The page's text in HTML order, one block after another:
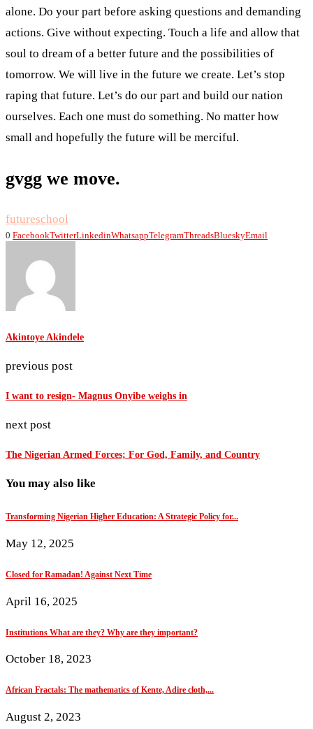
alone. Do your part before asking questions and demanding
actions. Give without expecting. Touch a life and allow that
soul to dream of a better future and the possibilities of
tomorrow. We will live in the future we create. Let’s stop
raping that future. Let’s do our part and build our nation
ourselves. Each one must do something. No matter how
small and hopefully the future will be merciful.
gvgg we move.
futureschool
0 FacebookTwitterLinkedinWhatsappTelegramThreadsBlueskyEmail
Akintoye Akindele
previous post
I want to resign- Magnus Onyibe weighs in
next post
The Nigerian Armed Forces; For God, Family, and Country
You may also like
Transforming Nigerian Higher Education: A Strategic Policy for...
May 12, 2025
Closed for Ramadan! Against Next Time
April 16, 2025
Institutions What are they? Why are they important?
October 18, 2023
African Fractals: The mathematics of Kente, Adire cloth,...
August 2, 2023